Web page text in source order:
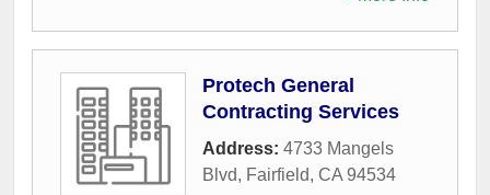
Protech General
Contracting Services
Address: 4733 Mangels
Blvd, Fairfield, CA 94534